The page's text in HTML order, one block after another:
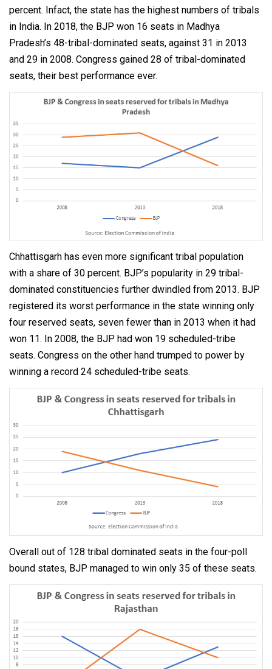
percent. Infact, the state has the highest numbers of tribals
in India. In 2018, the BJP won 16 seats in Madhya
Pradesh’s 48-tribal-dominated seats, against 31 in 2013
and 29 in 2008. Congress gained 28 of tribal-dominated
seats, their best performance ever.
Chhattisgarh has even more significant tribal population
with a share of 30 percent. BJP’s popularity in 29 tribal-
dominated constituencies further dwindled from 2013. BJP
registered its worst performance in the state winning only
four reserved seats, seven fewer than in 2013 when it had
won 11. In 2008, the BJP had won 19 scheduled-tribe
seats. Congress on the other hand trumped to power by
winning a record 24 scheduled-tribe seats.
Overall out of 128 tribal dominated seats in the four-poll
bound states, BJP managed to win only 35 of these seats.